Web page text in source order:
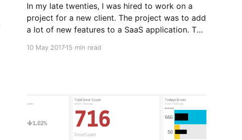
In my late twenties, I was hired to work on a
project for a new client. The project was to add
a lot of new features to a SaaS application. The
industry and wanted a lot of customizations.
10 May 201715 min read